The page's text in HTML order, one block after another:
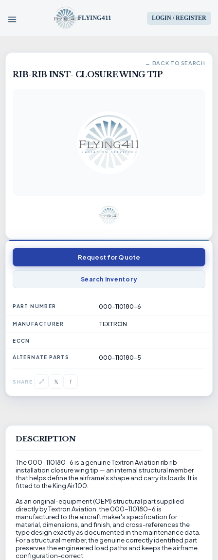
FLYING411 LOGIN / REGISTER
HOME
PARTS
AIRCRAFT
SERVICES
← BACK TO SEARCH
RIB-RIB INST- CLOSURE WING TIP
Request for Quote
Search Inventory
PART NUMBER 000-110180-6
MANUFACTURER TEXTRON
ECCN
ALTERNATE PARTS 000-110180-5
SHARE 🔗 𝕏 f
DESCRIPTION
The 000-110180-6 is a genuine Textron Aviation rib rib
installation closure wing tip — an internal structural member
that helps define the airframe's shape and carry its loads. It is
fitted to the King Air 100.
As an original-equipment (OEM) structural part supplied
directly by Textron Aviation, the 000-110180-6 is
manufactured to the aircraft maker's specification for
material, dimensions, and finish, and cross-references the
type design exactly as documented in the maintenance data.
For a structural member, the genuine correctly identified part
preserves the engineered load paths and keeps the airframe
configuration-correct.